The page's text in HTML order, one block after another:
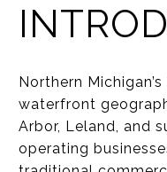
Northern
waterfront
Arbor, Leland, and
operating